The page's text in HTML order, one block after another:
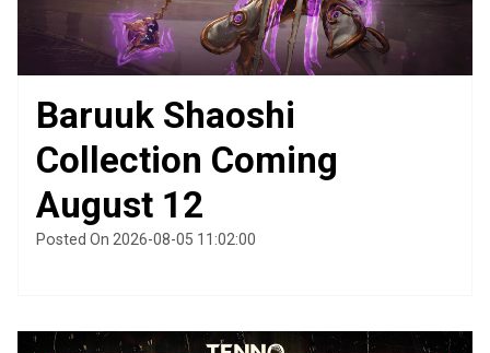
Baruuk Shaoshi
Collection Coming
August 12
Posted On 2026-08-05 11:02:00